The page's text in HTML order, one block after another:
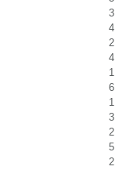
3
4
2
4
1
6
1
3
2
5
2